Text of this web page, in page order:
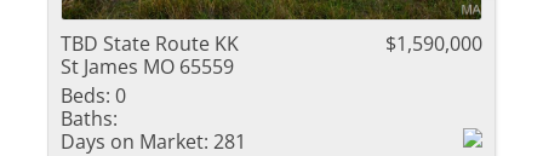
TBD State Route KK
St James MO 65559
$1,590,000
Beds: 0
Baths:
Days on Market: 281